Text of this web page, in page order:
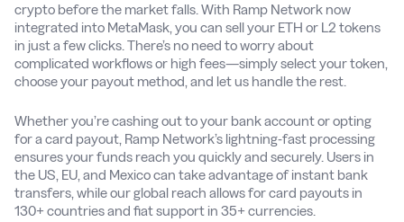
crypto before the market falls. With Ramp Network now
integrated into MetaMask, you can sell your ETH or L2 tokens
in just a few clicks. There’s no need to worry about
complicated workflows or high fees—simply select your token,
choose your payout method, and let us handle the rest.
Whether you’re cashing out to your bank account or opting
for a card payout, Ramp Network’s lightning-fast processing
ensures your funds reach you quickly and securely. Users in
the US, EU, and Mexico can take advantage of instant bank
transfers, while our global reach allows for card payouts in
130+ countries and fiat support in 35+ currencies.